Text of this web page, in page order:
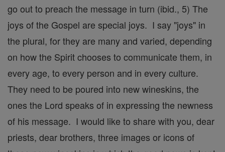
go out to preach the message in turn (ibid., 5) The
joys of the Gospel are special joys. I say "joys" in
the plural, for they are many and varied, depending
on how the Spirit chooses to communicate them, in
every age, to every person and in every culture.
They need to be poured into new wineskins, the
ones the Lord speaks of in expressing the newness
of his message. I would like to share with you, dear
priests, dear brothers, three images or icons of